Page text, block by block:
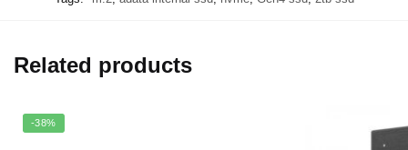
Related products
-38%